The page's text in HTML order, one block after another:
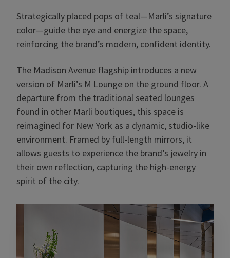
Strategically placed pops of teal—Marli’s signature
color—guide the eye and energize the space,
reinforcing the brand’s modern, confident identity.
The Madison Avenue flagship introduces a new
version of Marli’s M Lounge on the ground floor. A
departure from the traditional seated lounges
found in other Marli boutiques, this space is
reimagined for New York as a dynamic, studio-like
environment. Framed by full-length mirrors, it
allows guests to experience the brand’s jewelry in
their own reflection, capturing the high-energy
spirit of the city.